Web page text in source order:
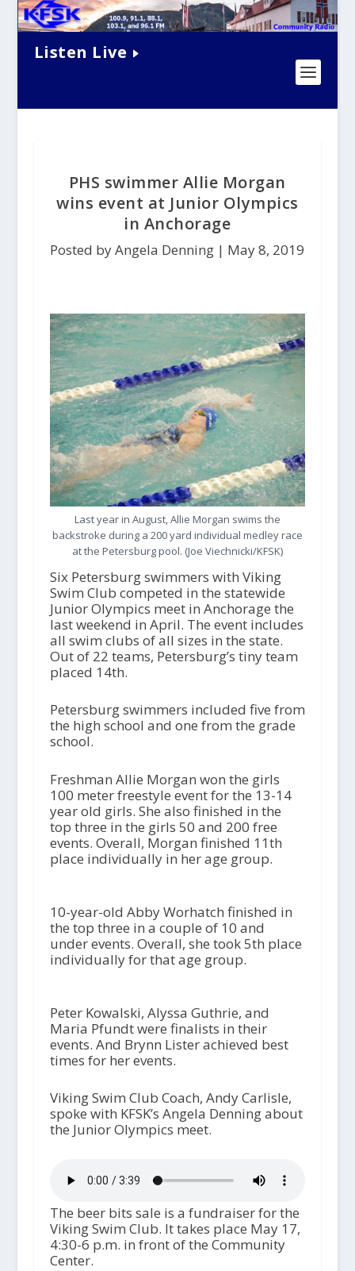
Listen Live
PHS swimmer Allie Morgan
wins event at Junior Olympics
in Anchorage
Posted by Angela Denning | May 8, 2019
Last year in August, Allie Morgan swims the
backstroke during a 200 yard individual medley race
at the Petersburg pool. (Joe Viechnicki/KFSK)
Six Petersburg swimmers with Viking
Swim Club competed in the statewide
Junior Olympics meet in Anchorage the
last weekend in April. The event includes
all swim clubs of all sizes in the state.
Out of 22 teams, Petersburg’s tiny team
placed 14th.
Petersburg swimmers included five from
the high school and one from the grade
school.
Freshman Allie Morgan won the girls
100 meter freestyle event for the 13-14
year old girls. She also finished in the
top three in the girls 50 and 200 free
events. Overall, Morgan finished 11th
place individually in her age group.
10-year-old Abby Worhatch finished in
the top three in a couple of 10 and
under events. Overall, she took 5th place
individually for that age group.
Peter Kowalski, Alyssa Guthrie, and
Maria Pfundt were finalists in their
events. And Brynn Lister achieved best
times for her events.
Viking Swim Club Coach, Andy Carlisle,
spoke with KFSK’s Angela Denning about
the Junior Olympics meet.
The beer bits sale is a fundraiser for the
Viking Swim Club. It takes place May 17,
4:30-6 p.m. in front of the Community
Center.